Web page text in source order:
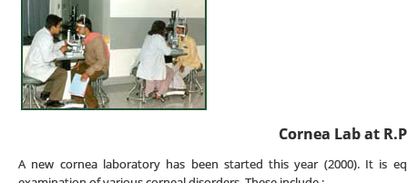
Cornea Lab at
A new cornea laboratory has been started this year (2000). It is